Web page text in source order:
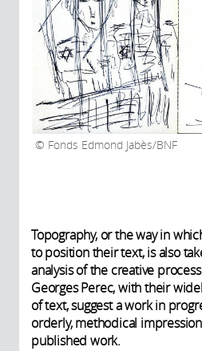
Fonds Edmond Jabès/BNF
Topography, or the way in
to position their text, is also
analysis of the creative
Georges Perec, with their
of text, suggest a work in
orderly, methodical
published work.